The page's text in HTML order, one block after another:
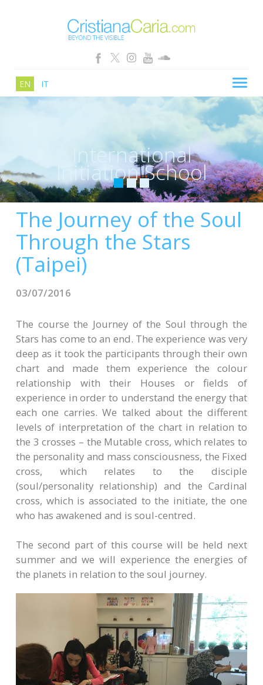
EN IT
SCHOOL
SHOP
SEMINARS
NEWS
CONTACTS
International
Initiation School
The Journey of the Soul
Through the Stars
(Taipei)
03/07/2016
The course the Journey of the Soul through the
Stars has come to an end. The experience was very
deep as it took the participants through their own
chart and made them experience the colour
relationship with their Houses or fields of
experience in order to understand the energy that
each one carries. We talked about the different
levels of interpretation of the chart in relation to
the 3 crosses – the Mutable cross, which relates to
the personality and mass consciousness, the Fixed
cross, which relates to the disciple
(soul/personality relationship) and the Cardinal
cross, which is associated to the initiate, the one
who has awakened and is soul-centred.
The second part of this course will be held next
summer and we will experience the energies of
the planets in relation to the soul journey.